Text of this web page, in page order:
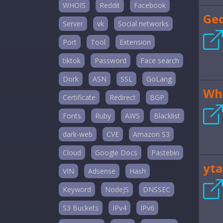
WHOIS
Reddit
Facebook
Server
vk
Social networks
Port
Tool
Extension
tiktok
Password
Face search
Dork
ASN SSL
GoLang
Certificate
Redirect
BGP
Fonts
Ruby AWS
Blacklist
dark-web
CVE
Amazon S3
Cloud
Google Docs
Pastebin
VIN
Adsense
Hash
Keyword
NodeJS
DNSSEC
S3 Buckets
IPv4
IPv6